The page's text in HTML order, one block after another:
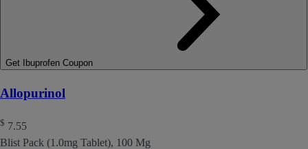
Get Ibuprofen Coupon
Allopurinol
$ 7.55
Blist Pack (1.0mg Tablet), 100 Mg